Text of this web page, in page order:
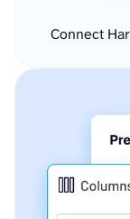
Connect